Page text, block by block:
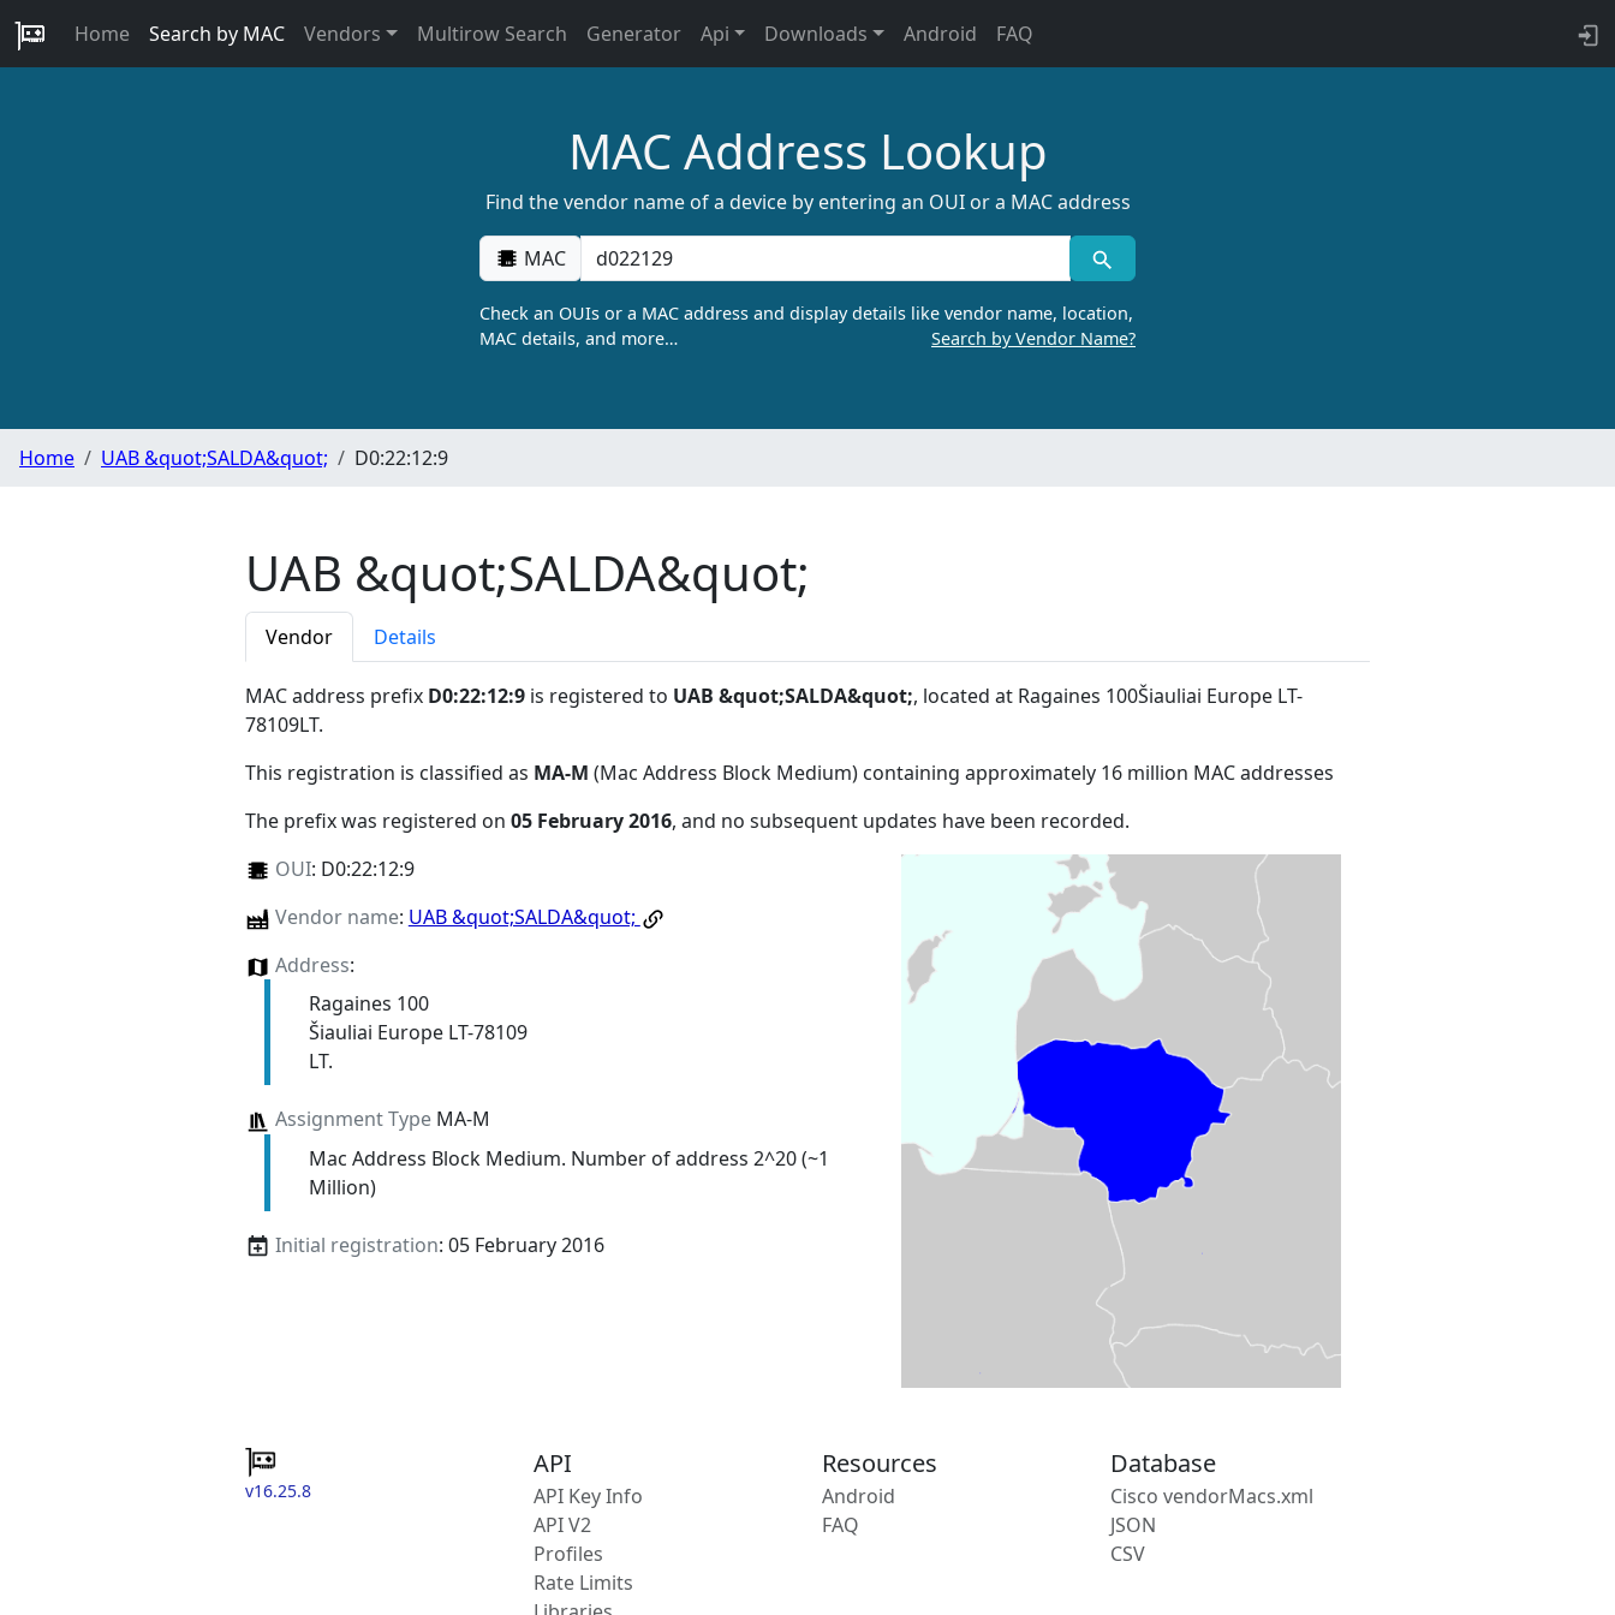
Home Search by MAC Vendors Multirow Search Generator Api Downloads Android FAQ
MAC Address Lookup
Find the vendor name of a device by entering an OUI or a MAC address
MAC
Check an OUIs or a MAC address and display details like vendor name, location,
MAC details, and more…
Search by Vendor Name?
Home UAB &quot;SALDA&quot; D0:22:12:9
UAB &quot;SALDA&quot;
Vendor Details
MAC address prefix D0:22:12:9 is registered to UAB &quot;SALDA&quot;, located at Ragaines 100Šiauliai Europe LT-
78109LT.
This registration is classified as MA-M (Mac Address Block Medium) containing approximately 16 million MAC addresses
The prefix was registered on 05 February 2016, and no subsequent updates have been recorded.
OUI: D0:22:12:9
Vendor name: UAB &quot;SALDA&quot;
Address:
Ragaines 100
Šiauliai Europe LT-78109
LT.
Assignment TypeMA-M
Mac Address Block Medium. Number of address 2^20 (~1
Million)
Initial registration: 05 February 2016
v16.25.8
API
API Key Info
API V2
Profiles
Rate Limits
Resources
Android
FAQ
Database
Cisco vendorMacs.xml
JSON
CSV